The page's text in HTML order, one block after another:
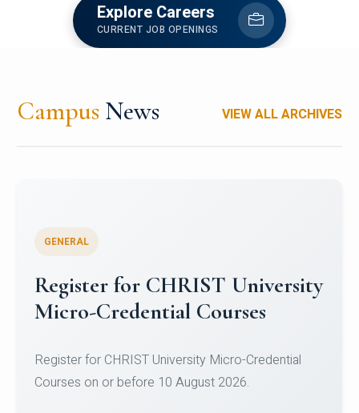
Explore Careers
CURRENT JOB OPENINGS
Campus News VIEW ALL ARCHIVES
Celebrating Excellence in
Oracle Certifications
of Computer Science and the Department of